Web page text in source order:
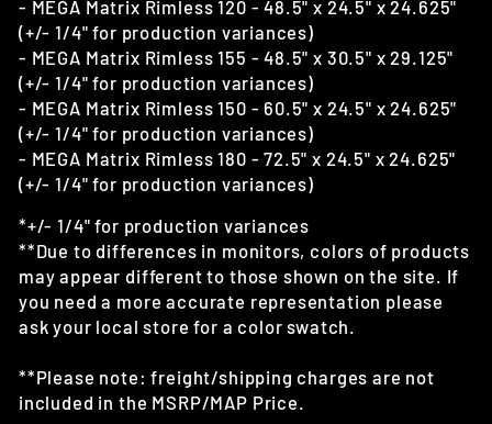
- MEGA Matrix Rimless 120 - 48.5" x 24.5" x 24.625"
(+/- 1/4" for production variances)
- MEGA Matrix Rimless 155 - 48.5" x 30.5" x 29.125"
(+/- 1/4" for production variances)
- MEGA Matrix Rimless 150 - 60.5" x 24.5" x 24.625"
(+/- 1/4" for production variances)
- MEGA Matrix Rimless 180 - 72.5" x 24.5" x 24.625"
(+/- 1/4" for production variances)
*+/- 1/4" for production variances
**Due to differences in monitors, colors of products
may appear different to those shown on the site. If
you need a more accurate representation please
ask your local store for a color swatch.
**Please note: freight/shipping charges are not
included in the MSRP/MAP Price.